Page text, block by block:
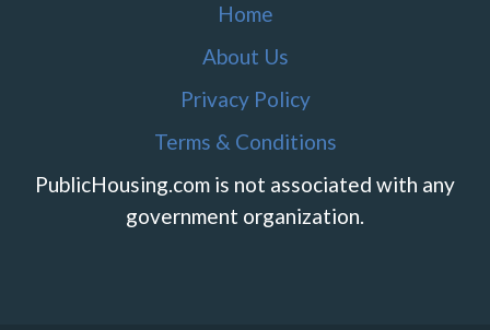
Home
About Us
Privacy Policy
Terms & Conditions
PublicHousing.com is not associated with any
government organization.